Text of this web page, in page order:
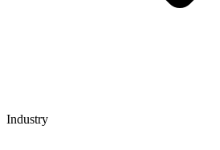
Industry